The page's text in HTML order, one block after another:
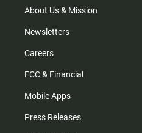
m
About Us & Mission
Newsletters
Careers
FCC & Financial
Mobile Apps
Press Releases